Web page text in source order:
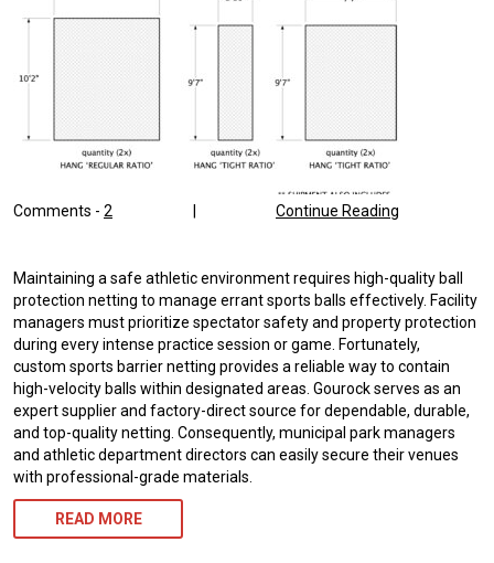
Comments - 2 Continue Reading
Maintaining a safe athletic environment requires high-quality ball
protection netting to manage errant sports balls effectively. Facility
managers must prioritize spectator safety and property protection
during every intense practice session or game. Fortunately,
custom sports barrier netting provides a reliable way to contain
high-velocity balls within designated areas. Gourock serves as an
expert supplier and factory-direct source for dependable, durable,
and top-quality netting. Consequently, municipal park managers
and athletic department directors can easily secure their venues
with professional-grade materials.
READ MORE